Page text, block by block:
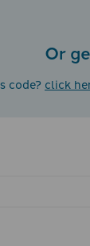
Or
code? click